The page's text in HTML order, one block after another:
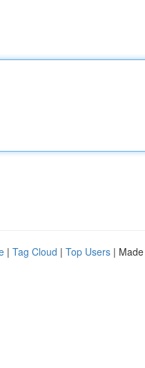
| Tag Cloud | Top Users |